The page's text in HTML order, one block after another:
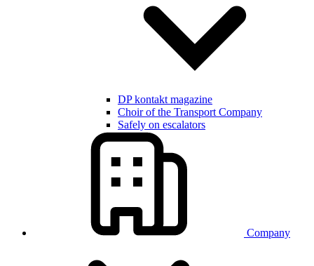
DP kontakt magazine
Choir of the Transport Company
Safely on escalators
Company